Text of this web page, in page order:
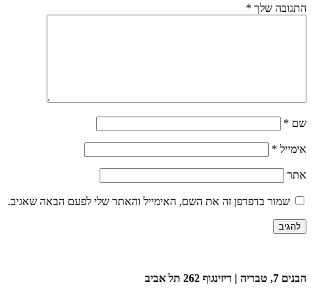
התגובה שלך *
שם *
אימייל *
אתר
שמור בדפדפן זה את השם, האימייל והאתר שלי לפעם הבאה שאגיב.
הבנים 7, טבריה | דיזינגוף 262 תל אביב